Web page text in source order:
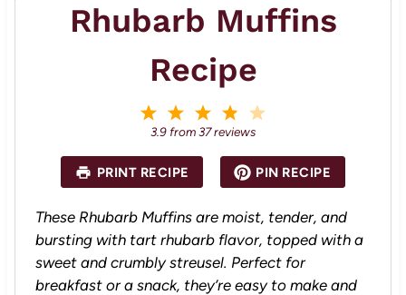
Rhubarb Muffins
Recipe
a
r
s
4
S
a
r
s
3
S
a
s
2
S
a
r
s
S
a
r
3.9 from37reviews
PRINT RECIPE PIN RECIPE
These Rhubarb Muffins are moist, tender, and
bursting with tart rhubarb flavor, topped with a
sweet and crumbly streusel. Perfect for
breakfast or a snack, they’re easy to make and